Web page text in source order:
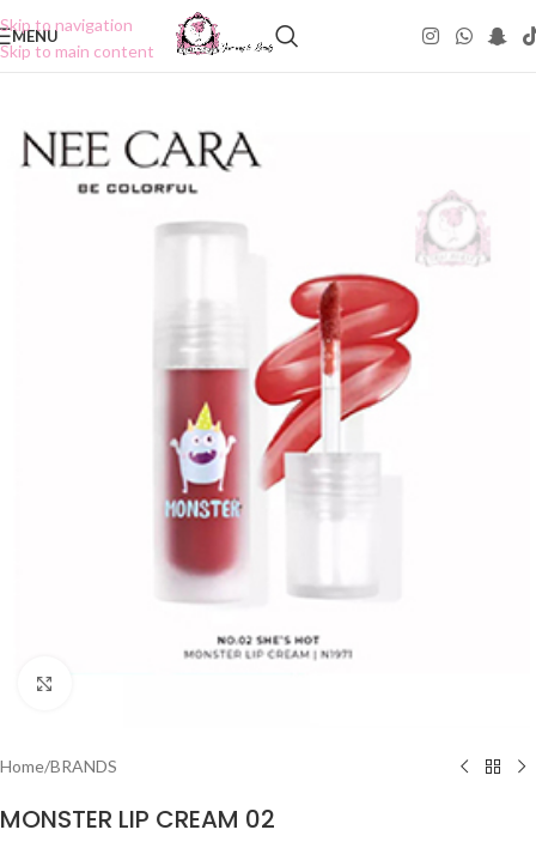
Skip to navigation
Skip to main content
MENU
Home/BRANDS
MONSTER LIP CREAM 02